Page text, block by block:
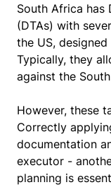
South Africa has
(DTAs) with
the US,
Typically, they
against the
However, these
Correctly
documentation
executor -
planning is